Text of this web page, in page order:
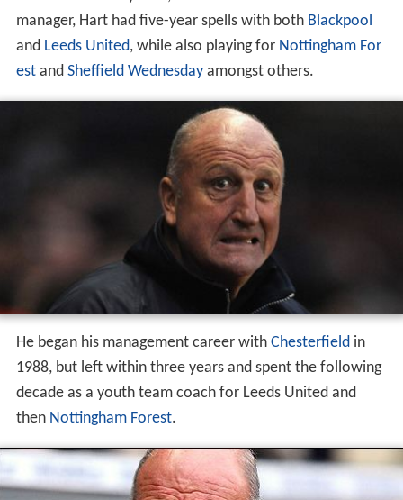
manager, Hart had five-year spells with both Blackpool
and Leeds United, while also playing for Nottingham For
estand Sheffield Wednesdayamongst others.
He began his management career with Chesterfieldin
1988, but left within three years and spent the following
decade as a youth team coach for Leeds United and
then Nottingham Forest.